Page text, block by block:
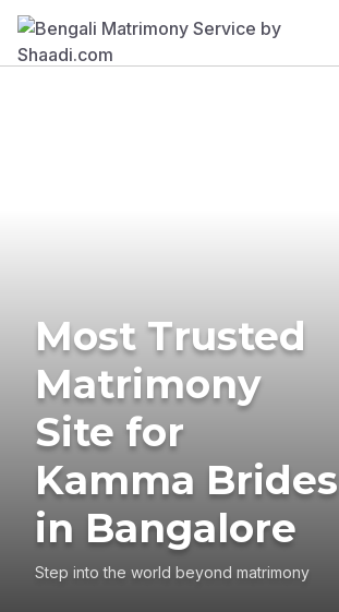
Most Trusted
Matrimony
Site for
Kamma Brides
in Bangalore
Step into the world beyond matrimony